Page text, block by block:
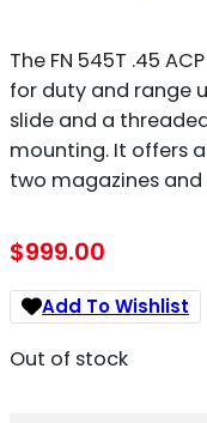
The FN 545T .45
for duty and range
slide and a
mounting. It offers
two magazines and
$999.00
Add To Wishlist
Out of stock